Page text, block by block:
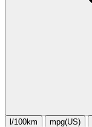
l/100km mpg(US)